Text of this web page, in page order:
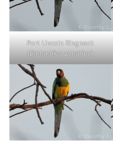
Port Lincoln Ringneck
(Barnardius zonarius)